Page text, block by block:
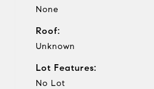
None
Roof:
Unknown
Lot Features:
No Lot